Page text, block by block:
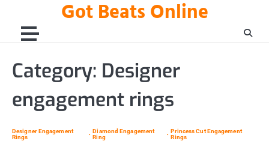
content
Got Beats Online
Category: Designer
engagement rings
Designer Engagement
Rings
Diamond Engagement
Ring
Princess Cut Engagement
Rings